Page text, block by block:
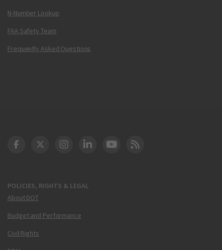
N-Number Lookup
FAA Safety Team
Frequently Asked Questions
POLICIES, RIGHTS & LEGAL
About DOT
Budget and Performance
Civil Rights
DOT Facebook
DOT Twitter
DOT Instagram
DOT LinkedIn
FAA YouTube
Cleared for Takeoff